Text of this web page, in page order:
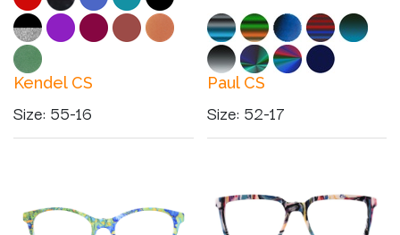
Kendel CS
Size: 55-16
Paul CS
Size: 52-17